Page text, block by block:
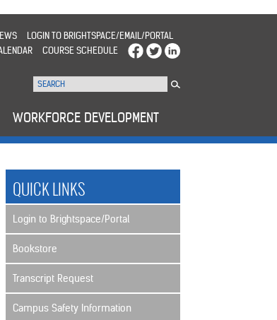
LOGIN TO BRIGHTSPACE/EMAIL/PORTAL
COURSE SCHEDULE
WORKFORCE DEVELOPMENT
QUICK LINKS
Login to Brightspace/Portal
Bookstore
Transcript Request
Campus Safety Information